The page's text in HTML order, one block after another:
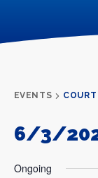
EVENTS COURT
6/3/
DATE.
Ongoing